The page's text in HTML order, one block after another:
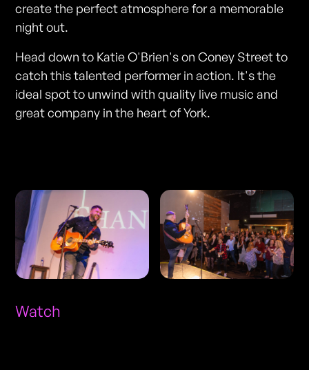
create the perfect atmosphere for a memorable
night out.
Head down to Katie O'Brien's on Coney Street to
catch this talented performer in action. It's the
ideal spot to unwind with quality live music and
great company in the heart of York.
Watch